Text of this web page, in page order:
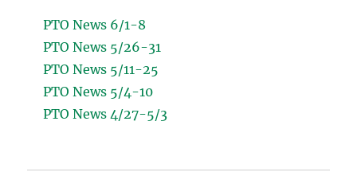
PTO News 6/1-8
PTO News 5/26-31
PTO News 5/11-25
PTO News 5/4-10
PTO News 4/27-5/3